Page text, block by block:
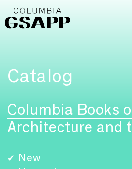
Catalog
Columbia Books
Architecture and
✔ New